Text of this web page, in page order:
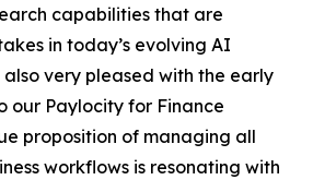
capabilities that are
in today’s evolving AI
very pleased with the early
our Paylocity for Finance
proposition of managing all
workflows is resonating with